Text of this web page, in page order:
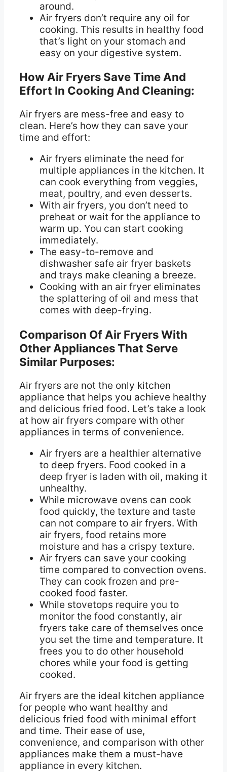
around.
Air fryers don’t require any oil for
cooking. This results in healthy food
that’s light on your stomach and
easy on your digestive system.
How Air Fryers Save Time And
Effort In Cooking And Cleaning:
Air fryers are mess-free and easy to
clean. Here’s how they can save your
time and effort:
Air fryers eliminate the need for
multiple appliances in the kitchen. It
can cook everything from veggies,
meat, poultry, and even desserts.
With air fryers, you don’t need to
preheat or wait for the appliance to
warm up. You can start cooking
immediately.
The easy-to-remove and
dishwasher safe air fryer baskets
and trays make cleaning a breeze.
Cooking with an air fryer eliminates
the splattering of oil and mess that
comes with deep-frying.
Comparison Of Air Fryers With
Other Appliances That Serve
Similar Purposes:
Air fryers are not the only kitchen
appliance that helps you achieve healthy
and delicious fried food. Let’s take a look
at how air fryers compare with other
appliances in terms of convenience.
Air fryers are a healthier alternative
to deep fryers. Food cooked in a
deep fryer is laden with oil, making it
unhealthy.
While microwave ovens can cook
food quickly, the texture and taste
can not compare to air fryers. With
air fryers, food retains more
moisture and has a crispy texture.
Air fryers can save your cooking
time compared to convection ovens.
They can cook frozen and pre-
cooked food faster.
While stovetops require you to
monitor the food constantly, air
fryers take care of themselves once
you set the time and temperature. It
frees you to do other household
chores while your food is getting
cooked.
Air fryers are the ideal kitchen appliance
for people who want healthy and
delicious fried food with minimal effort
and time. Their ease of use,
convenience, and comparison with other
appliances make them a must-have
appliance in every kitchen.